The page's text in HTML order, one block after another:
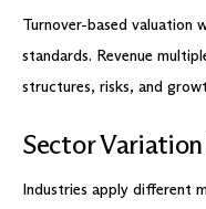
Turnover-based valuation
standards. Revenue
structures, risks, and
Sector
Industries apply different